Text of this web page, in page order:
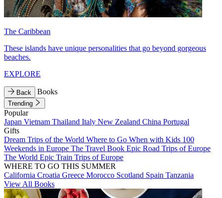
The Caribbean
These islands have unique personalities that go beyond gorgeous
beaches.
EXPLORE
Back Books
Trending
Popular
Japan Vietnam Thailand Italy New Zealand China Portugal
Gifts
Dream Trips of the World Where to Go When with Kids 100
Weekends in Europe The Travel Book Epic Road Trips of Europe
The World Epic Train Trips of Europe
WHERE TO GO THIS SUMMER
California Croatia Greece Morocco Scotland Spain Tanzania
View All Books